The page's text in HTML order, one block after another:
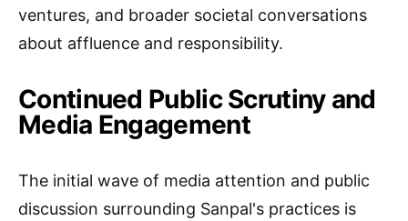
ventures, and broader societal conversations
about affluence and responsibility.
Continued Public Scrutiny and
Media Engagement
The initial wave of media attention and public
discussion surrounding Sanpal's practices is